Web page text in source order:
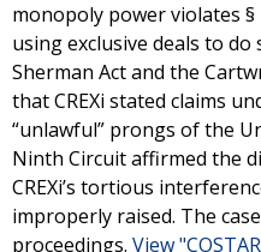
monopoly power violates
using exclusive deals to do
Sherman Act and the
that CREXi stated claims
“unlawful” prongs of the
Ninth Circuit affirmed the
CREXi’s tortious
improperly raised. The
proceedings. View